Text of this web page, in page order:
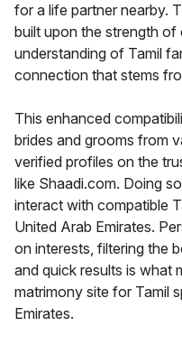
for a life partner nearby.
built upon the strength of
understanding of Tamil
connection that stems
This enhanced
brides and grooms from
verified profiles on the
like Shaadi.com. Doing
interact with compatible
United Arab Emirates.
on interests, filtering the
and quick results is what
matrimony site for Tamil
Emirates.